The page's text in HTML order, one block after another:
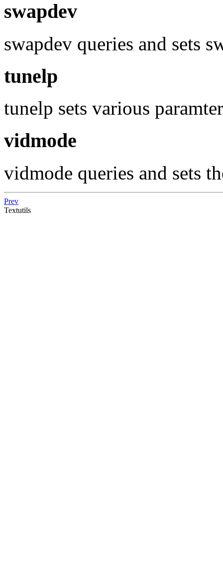
swapdev
swapdev queries and sets
tunelp
tunelp sets various
vidmode
vidmode queries and sets
Prev
Textutils